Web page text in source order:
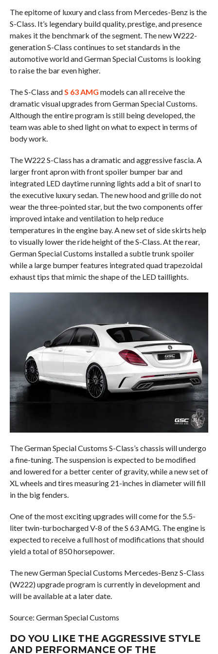
The epitome of luxury and class from Mercedes-Benz is the
S-Class. It’s legendary build quality, prestige, and presence
makes it the benchmark of the segment. The new W222-
generation S-Class continues to set standards in the
automotive world and German Special Customs is looking
to raise the bar even higher.
The S-Class and S 63 AMG models can all receive the
dramatic visual upgrades from German Special Customs.
Although the entire program is still being developed, the
team was able to shed light on what to expect in terms of
body work.
The W222 S-Class has a dramatic and aggressive fascia. A
larger front apron with front spoiler bumper bar and
integrated LED daytime running lights add a bit of snarl to
the executive luxury sedan. The new hood and grille do not
wear the three-pointed star, but the two components offer
improved intake and ventilation to help reduce
temperatures in the engine bay. A new set of side skirts help
to visually lower the ride height of the S-Class. At the rear,
German Special Customs installed a subtle trunk spoiler
while a large bumper features integrated quad trapezoidal
exhaust tips that mimic the shape of the LED taillights.
The German Special Customs S-Class’s chassis will undergo
a fine-tuning. The suspension is expected to be modified
and lowered for a better center of gravity, while a new set of
XL wheels and tires measuring 21-inches in diameter will fill
in the big fenders.
One of the most exciting upgrades will come for the 5.5-
liter twin-turbocharged V-8 of the S 63 AMG. The engine is
expected to receive a full host of modifications that should
yield a total of 850 horsepower.
The new German Special Customs Mercedes-Benz S-Class
(W222) upgrade program is currently in development and
will be available at a later date.
Source: German Special Customs
DO YOU LIKE THE AGGRESSIVE STYLE
AND PERFORMANCE OF THE